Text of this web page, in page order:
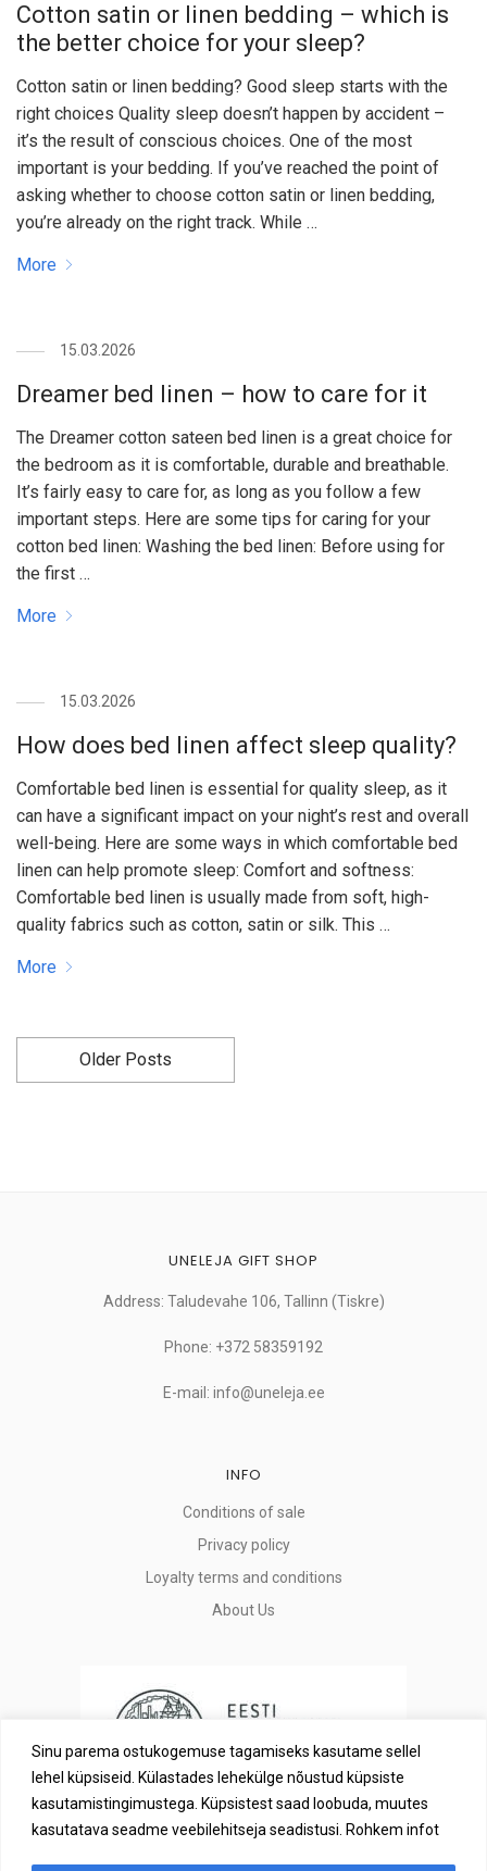
Sinu parema ostukogemuse tagamiseks kasutame sellel
lehel küpsiseid. Külastades lehekülge nõustud küpsiste
kasutamistingimustega. Küpsistest saad loobuda, muutes
kasutatava seadme veebilehitseja seadistusi. Rohkem infot
Cotton satin or linen bedding – which is
the better choice for your sleep?
Cotton satin or linen bedding? Good sleep starts with the
right choices Quality sleep doesn’t happen by accident –
it’s the result of conscious choices. One of the most
important is your bedding. If you’ve reached the point of
asking whether to choose cotton satin or linen bedding,
you’re already on the right track. While …
More
15.03.2026
Dreamer bed linen – how to care for it
The Dreamer cotton sateen bed linen is a great choice for
the bedroom as it is comfortable, durable and breathable.
It’s fairly easy to care for, as long as you follow a few
important steps. Here are some tips for caring for your
cotton bed linen: Washing the bed linen: Before using for
the first …
More
15.03.2026
How does bed linen affect sleep quality?
Comfortable bed linen is essential for quality sleep, as it
can have a significant impact on your night’s rest and overall
well-being. Here are some ways in which comfortable bed
linen can help promote sleep: Comfort and softness:
Comfortable bed linen is usually made from soft, high-
quality fabrics such as cotton, satin or silk. This …
More
Older Posts
UNELEJA GIFT SHOP
Address: Taludevahe 106, Tallinn (Tiskre)
Phone: +372 58359192
E-mail: info@uneleja.ee
INFO
Conditions of sale
Privacy policy
Loyalty terms and conditions
About Us